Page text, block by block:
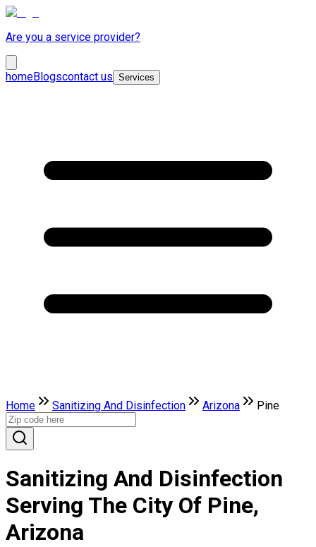
Are you a service provider?
homeBlogscontact us Services
Home Sanitizing And Disinfection Arizona Pine
Sanitizing And Disinfection
Serving The City Of Pine,
Arizona